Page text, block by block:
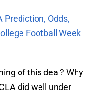
Prediction, Odds,
Football Week
of this deal? Why
did well under